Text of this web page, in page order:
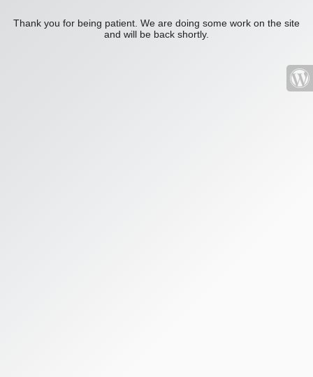
Thank you for being patient. We are doing some work on the site
and will be back shortly.